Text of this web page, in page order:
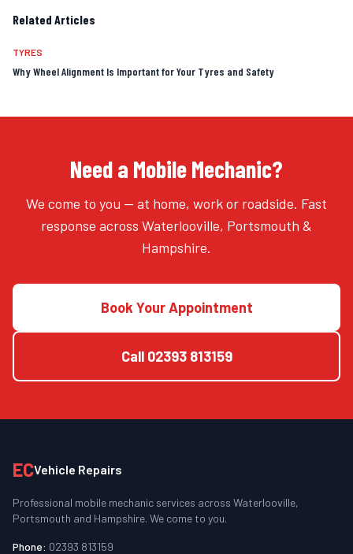
Related Articles
TYRES
Why Wheel Alignment Is Important for Your Tyres and Safety
Need a Mobile Mechanic?
We come to you — at home, work or roadside. Fast
response across Waterlooville, Portsmouth &
Hampshire.
Book Your Appointment
Call 02393 813159
ECVehicle Repairs
Professional mobile mechanic services across Waterlooville,
Portsmouth and Hampshire. We come to you.
Phone: 02393 813159